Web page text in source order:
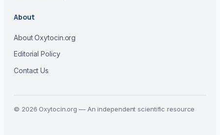
About
About Oxytocin.org
Editorial Policy
Contact Us
© 2026 Oxytocin.org — An independent scientific resource